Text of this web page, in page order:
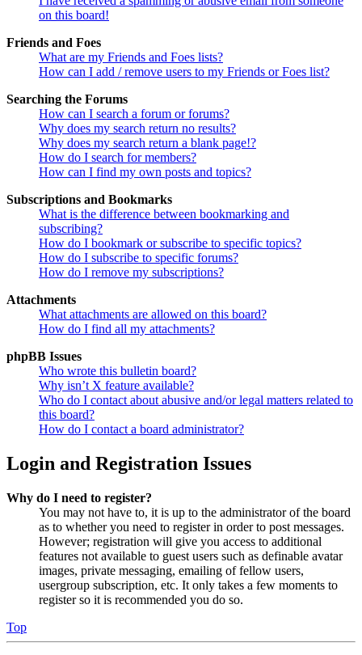
on this board!
Friends and Foes
What are my Friends and Foes lists?
How can I add / remove users to my Friends or Foes list?
Searching the Forums
How can I search a forum or forums?
Why does my search return no results?
Why does my search return a blank page!?
How do I search for members?
How can I find my own posts and topics?
Subscriptions and Bookmarks
What is the difference between bookmarking and
subscribing?
How do I bookmark or subscribe to specific topics?
How do I subscribe to specific forums?
How do I remove my subscriptions?
Attachments
What attachments are allowed on this board?
How do I find all my attachments?
phpBB Issues
Who wrote this bulletin board?
Why isn’t X feature available?
Who do I contact about abusive and/or legal matters related to
this board?
How do I contact a board administrator?
Login and Registration Issues
Why do I need to register?
You may not have to, it is up to the administrator of the board
as to whether you need to register in order to post messages.
However; registration will give you access to additional
features not available to guest users such as definable avatar
images, private messaging, emailing of fellow users,
usergroup subscription, etc. It only takes a few moments to
register so it is recommended you do so.
Top